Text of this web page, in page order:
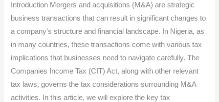
Introduction Mergers and acquisitions (M&A) are strategic
business transactions that can result in significant changes to
a company’s structure and financial landscape. In Nigeria, as
in many countries, these transactions come with various tax
implications that businesses need to navigate carefully. The
Companies Income Tax (CIT) Act, along with other relevant
tax laws, governs the tax considerations surrounding M&A
activities. In this article, we will explore the key tax
Tax
Implications
for
Business
Restructuring
in
Nigeria.